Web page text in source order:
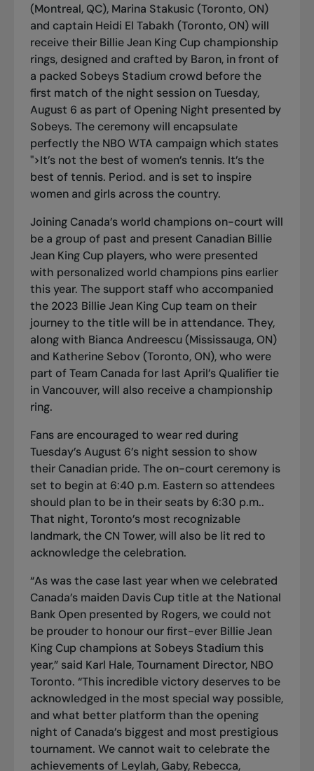
(Montreal, QC), Marina Stakusic (Toronto, ON)
and captain Heidi El Tabakh (Toronto, ON) will
receive their Billie Jean King Cup championship
rings, designed and crafted by Baron, in front of
a packed Sobeys Stadium crowd before the
first match of the night session on Tuesday,
August 6 as part of Opening Night presented by
Sobeys. The ceremony will encapsulate
perfectly the NBO WTA campaign which states
">It’s not the best of women’s tennis. It’s the
best of tennis. Period. and is set to inspire
women and girls across the country.
Joining Canada’s world champions on-court will
be a group of past and present Canadian Billie
Jean King Cup players, who were presented
with personalized world champions pins earlier
this year. The support staff who accompanied
the 2023 Billie Jean King Cup team on their
journey to the title will be in attendance. They,
along with Bianca Andreescu (Mississauga, ON)
and Katherine Sebov (Toronto, ON), who were
part of Team Canada for last April’s Qualifier tie
in Vancouver, will also receive a championship
ring.
Fans are encouraged to wear red during
Tuesday’s August 6’s night session to show
their Canadian pride. The on-court ceremony is
set to begin at 6:40 p.m. Eastern so attendees
should plan to be in their seats by 6:30 p.m..
That night, Toronto’s most recognizable
landmark, the CN Tower, will also be lit red to
acknowledge the celebration.
“As was the case last year when we celebrated
Canada’s maiden Davis Cup title at the National
Bank Open presented by Rogers, we could not
be prouder to honour our first-ever Billie Jean
King Cup champions at Sobeys Stadium this
year,” said Karl Hale, Tournament Director, NBO
Toronto. “This incredible victory deserves to be
acknowledged in the most special way possible,
and what better platform than the opening
night of Canada’s biggest and most prestigious
tournament. We cannot wait to celebrate the
achievements of Leylah, Gaby, Rebecca,